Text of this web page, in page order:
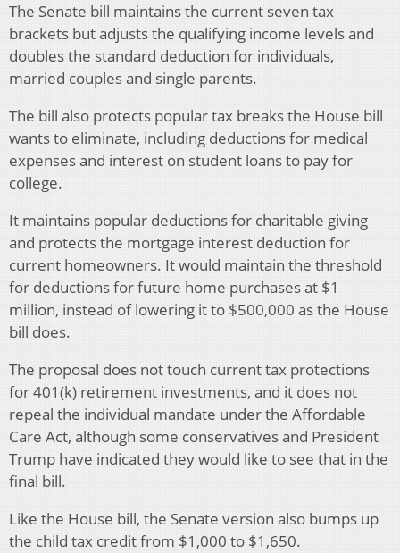
The Senate bill maintains the current seven tax
brackets but adjusts the qualifying income levels and
doubles the standard deduction for individuals,
married couples and single parents.
The bill also protects popular tax breaks the House bill
wants to eliminate, including deductions for medical
expenses and interest on student loans to pay for
college.
It maintains popular deductions for charitable giving
and protects the mortgage interest deduction for
current homeowners. It would maintain the threshold
for deductions for future home purchases at $1
million, instead of lowering it to $500,000 as the House
bill does.
The proposal does not touch current tax protections
for 401(k) retirement investments, and it does not
repeal the individual mandate under the Affordable
Care Act, although some conservatives and President
Trump have indicated they would like to see that in the
final bill.
Like the House bill, the Senate version also bumps up
the child tax credit from $1,000 to $1,650.